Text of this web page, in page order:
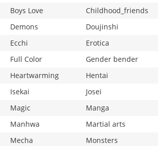
Boys Love
Childhood_friends
Demons
Doujinshi
Ecchi
Erotica
Full Color
Gender bender
Heartwarming
Hentai
Isekai
Josei
Magic
Manga
Manhwa
Martial arts
Mecha
Monsters